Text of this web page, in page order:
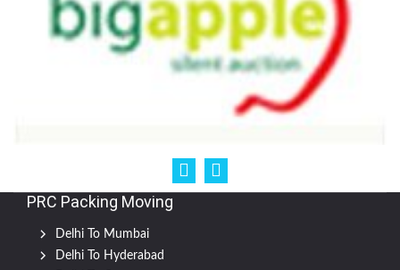
PRC Packing Moving
Delhi To Mumbai
Delhi To Hyderabad